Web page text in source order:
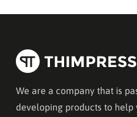
We are a company that is
developing products to help